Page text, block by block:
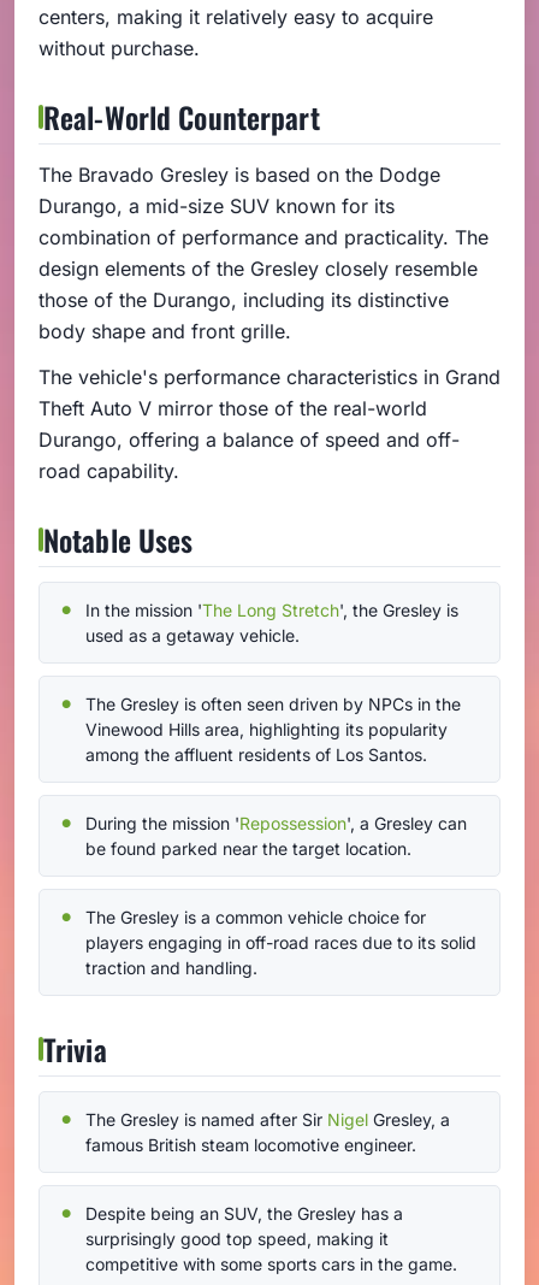
centers, making it relatively easy to acquire
without purchase.
Real-World Counterpart
The Bravado Gresley is based on the Dodge
Durango, a mid-size SUV known for its
combination of performance and practicality. The
design elements of the Gresley closely resemble
those of the Durango, including its distinctive
body shape and front grille.
The vehicle's performance characteristics in Grand
Theft Auto V mirror those of the real-world
Durango, offering a balance of speed and off-
road capability.
Notable Uses
In the mission 'The Long Stretch', the Gresley is
used as a getaway vehicle.
The Gresley is often seen driven by NPCs in the
Vinewood Hills area, highlighting its popularity
among the affluent residents of Los Santos.
During the mission 'Repossession', a Gresley can
be found parked near the target location.
The Gresley is a common vehicle choice for
players engaging in off-road races due to its solid
traction and handling.
Trivia
The Gresley is named after Sir Nigel Gresley, a
famous British steam locomotive engineer.
Despite being an SUV, the Gresley has a
surprisingly good top speed, making it
competitive with some sports cars in the game.